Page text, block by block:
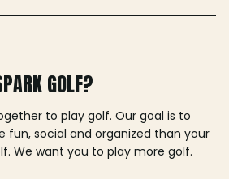
GOLF?
to play golf. Our goal is to
fun, social and organized than your
We want you to play more golf.